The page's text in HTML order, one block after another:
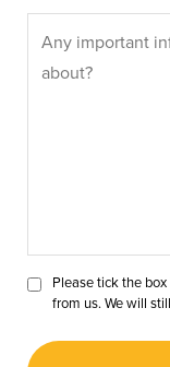
Please tick the
from us. We will